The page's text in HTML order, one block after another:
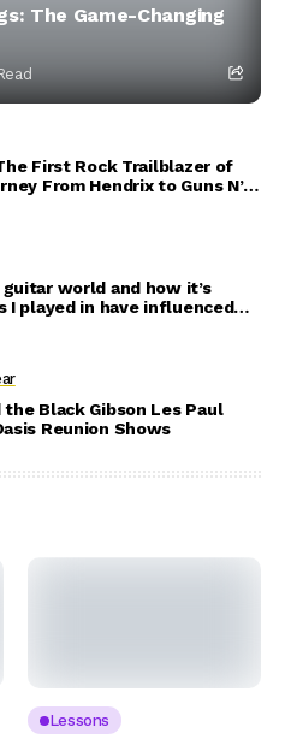
The Game-Changing
First Rock Trailblazer of
From Hendrix to Guns N’
world and how it’s
I played in have influenced
for everything”: Dave
new Megadeth album will
Black Gibson Les Paul
Reunion Shows
Lessons